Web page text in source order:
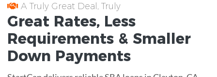
A Truly Great Deal, Truly
Great Rates, Less
Requirements & Smaller
Down Payments